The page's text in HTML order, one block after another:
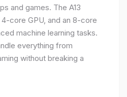
and games. The A13
core GPU, and an 8-core
machine learning tasks.
everything from
without breaking a